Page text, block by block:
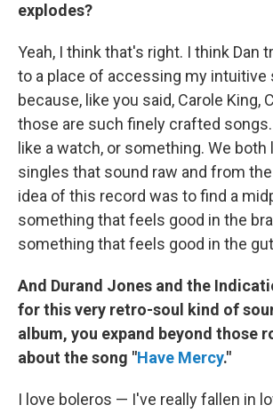
explodes?
Yeah, I think that's right. I think Dan
to a place of accessing my intuitive
because, like you said, Carole King,
those are such finely crafted
like a watch, or something. We
singles that sound raw and from
idea of this record was to find a
something that feels good in the
something that feels good in the
And Durand Jones and the
for this very retro-soul kind of
album, you expand beyond those
about the song "Have Mercy."
I love boleros — I've really fallen in